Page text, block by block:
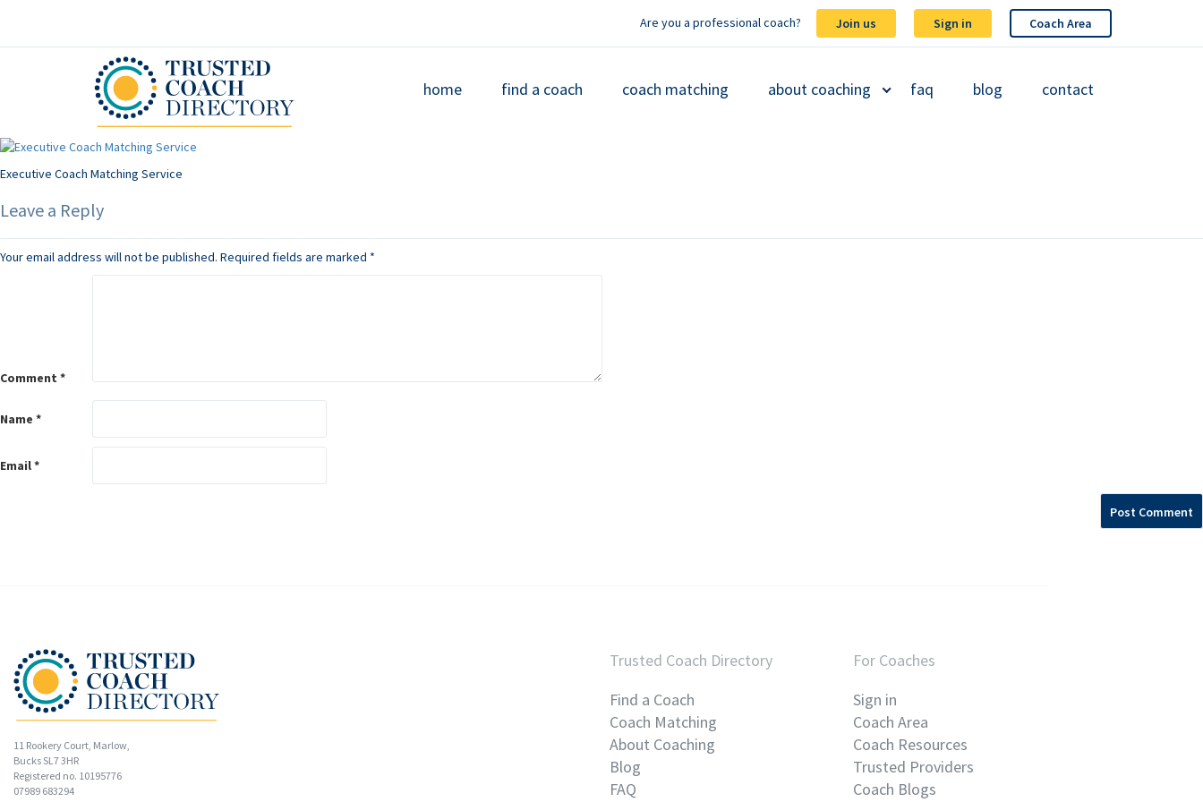
Join us Sign in Coach Area
Are you a professional coach?
home find a coach coach matching about coaching faq blog contact
Executive Coach Matching Service
Leave a Reply
Your email address will not be published. Required fields are marked *
Comment *
Name *
Email*
11 Rookery Court, Marlow,
Bucks SL7 3HR
Registered no. 10195776
07989 683294
Trusted Coach Directory
Find a Coach
Coach Matching
About Coaching
Blog
FAQ
For Coaches
Sign in
Coach Area
Coach Resources
Trusted Providers
Coach Blogs